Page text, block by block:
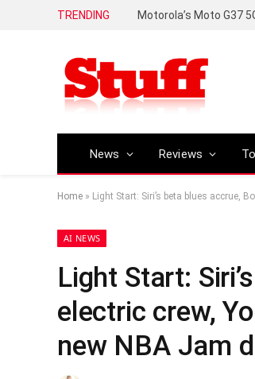
TRENDING
News Reviews
Home » Light Start: Siri’s beta blues accrue,
AI NEWS
Light Start:
electric crew,
new NBA Jam